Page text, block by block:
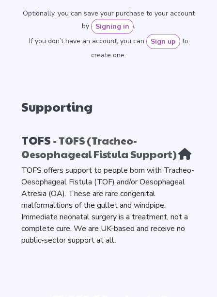
Optionally, you can save your purchase to your account
by
Signing in .
If you don’t have an account, you can
Sign up to
create one.
Supporting
TOFS - TOFS (Tracheo-
Oesophageal Fistula Support)
TOFS offers support to people born with Tracheo-
Oesophageal Fistula (TOF) and/or Oesophageal
Atresia (OA). These are rare congenital
malformaltions of the gullet and windpipe.
Immediate neonatal surgery is a treatment, not a
complete cure. We are UK-based and receive no
public-sector support at all.